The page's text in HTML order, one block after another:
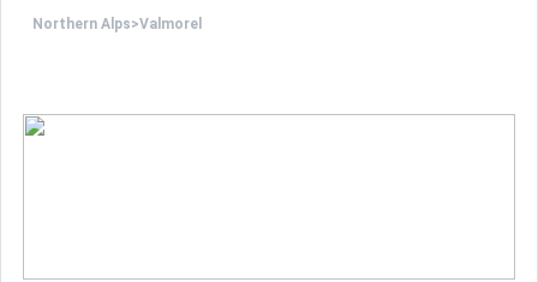
Northern Alps>Valmorel